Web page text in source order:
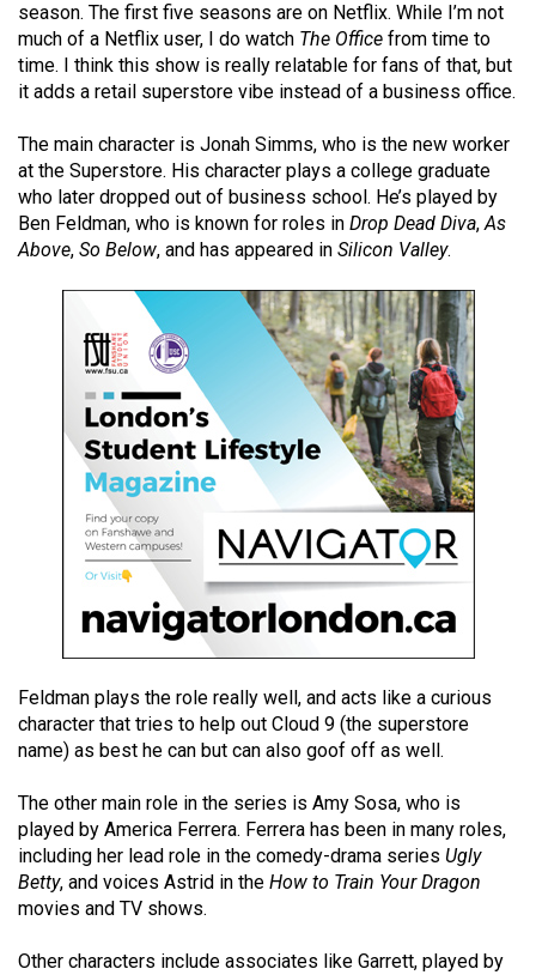
Volume
52
(2019/20)
Volume
51
(2018/19)
Volume
(2016/17)
Volume
(2015/16)
Volume
(2014/15)
Volume
46
(2013/14)
Volume
45
(2012/13)
44
season. The first five seasons are on Netflix. While I’m not
much of a Netflix user, I do watch The Office from time to
time. I think this show is really relatable for fans of that, but
it adds a retail superstore vibe instead of a business office.
The main character is Jonah Simms, who is the new worker
at the Superstore. His character plays a college graduate
who later dropped out of business school. He’s played by
Ben Feldman, who is known for roles in Drop Dead Diva,As
Above, So Below, and has appeared in Silicon Valley.
Feldman plays the role really well, and acts like a curious
character that tries to help out Cloud 9 (the superstore
name) as best he can but can also goof off as well.
The other main role in the series is Amy Sosa, who is
played by America Ferrera. Ferrera has been in many roles,
including her lead role in the comedy-drama series Ugly
Betty, and voices Astrid in the How to Train Your Dragon
movies and TV shows.
Other characters include associates like Garrett, played by